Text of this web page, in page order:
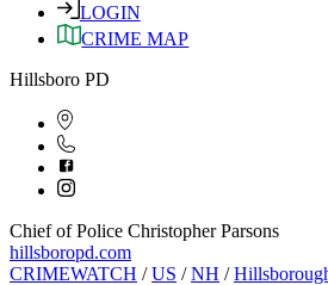
LOGIN
CRIME MAP
Hillsboro PD
Chief of Police Christopher Parsons
hillsboropd.com
CRIMEWATCH /US /NH /